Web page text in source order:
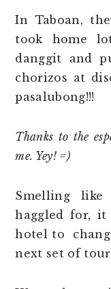
In Taboan,
took home
danggit and
chorizos at
pasalubong!!!
Thanks to the
me. Yey! =)
Smelling
haggled for,
hotel to
next set of